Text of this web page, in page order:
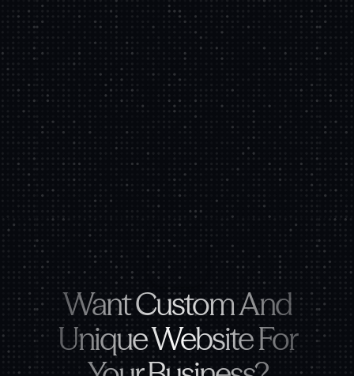
Want Custom And
Unique Website For